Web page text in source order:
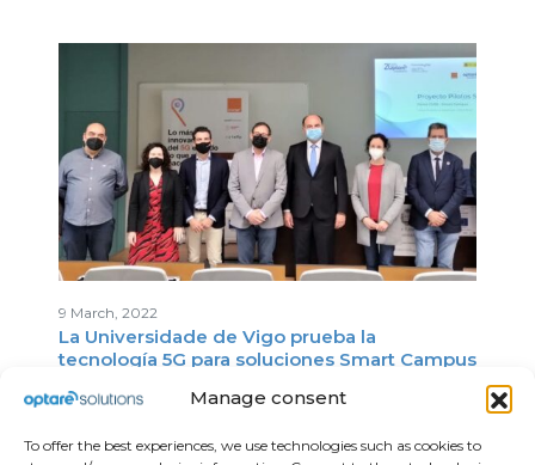
Manage consent
To offer the best experiences, we use technologies such as cookies to
9 March, 2022
La Universidade de Vigo prueba la
tecnología 5G para soluciones Smart Campus